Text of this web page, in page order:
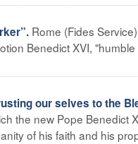
Rome (Fides
Benedict XVI, "humble
our selves to the
the new Pope Benedict
of his faith and his